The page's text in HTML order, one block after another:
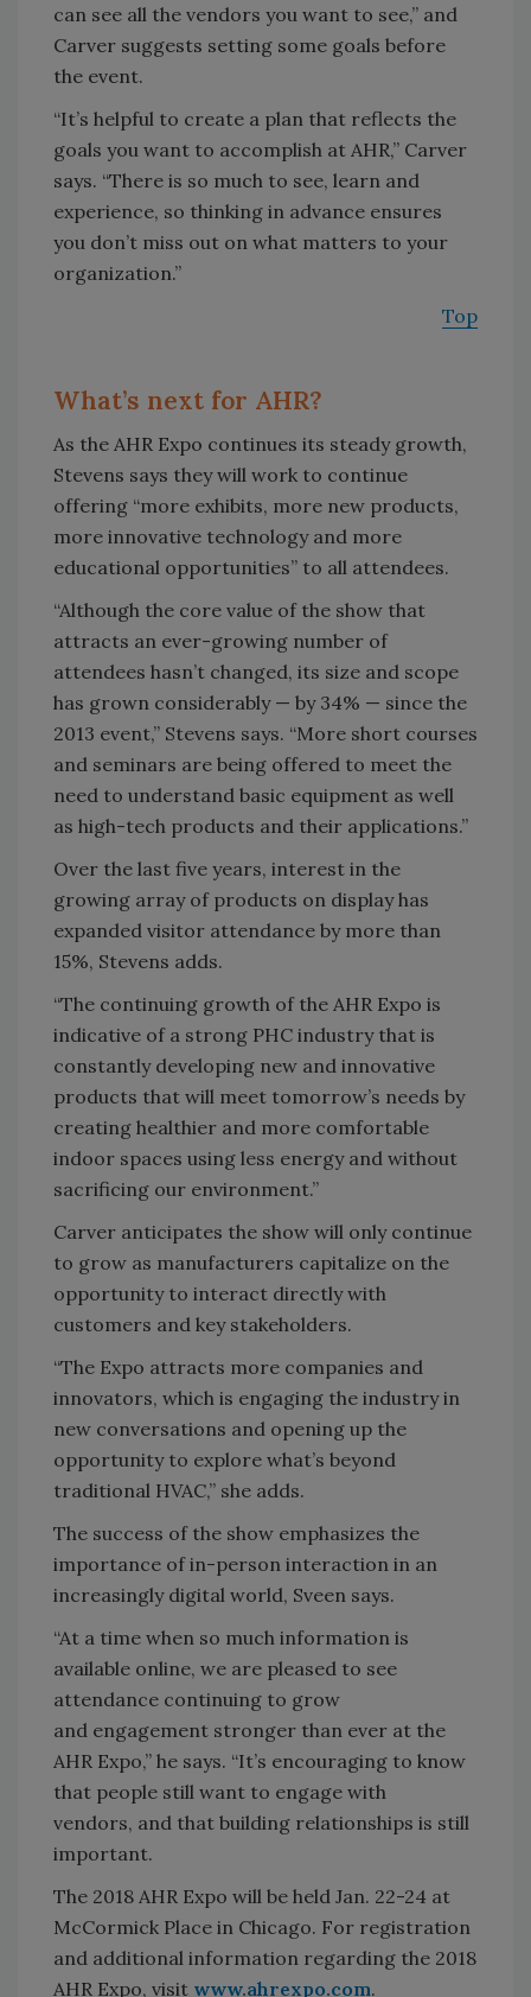
can see all the vendors you want to see,” and
Carver suggests setting some goals before
the event.
“It’s helpful to create a plan that reflects the
goals you want to accomplish at AHR,” Carver
says. “There is so much to see, learn and
experience, so thinking in advance ensures
you don’t miss out on what matters to your
organization.”
Top
What’s next for AHR?
As the AHR Expo continues its steady growth,
Stevens says they will work to continue
offering “more exhibits, more new products,
more innovative technology and more
educational opportunities” to all attendees.
“Although the core value of the show that
attracts an ever-growing number of
attendees hasn’t changed, its size and scope
has grown considerably — by 34% — since the
2013 event,” Stevens says. “More short courses
and seminars are being offered to meet the
need to understand basic equipment as well
as high-tech products and their applications.”
Over the last five years, interest in the
growing array of products on display has
expanded visitor attendance by more than
15%, Stevens adds.
“The continuing growth of the AHR Expo is
indicative of a strong PHC industry that is
constantly developing new and innovative
products that will meet tomorrow’s needs by
creating healthier and more comfortable
indoor spaces using less energy and without
sacrificing our environment.”
Carver anticipates the show will only continue
to grow as manufacturers capitalize on the
opportunity to interact directly with
customers and key stakeholders.
“The Expo attracts more companies and
innovators, which is engaging the industry in
new conversations and opening up the
opportunity to explore what’s beyond
traditional HVAC,” she adds.
The success of the show emphasizes the
importance of in-person interaction in an
increasingly digital world, Sveen says.
“At a time when so much information is
available online, we are pleased to see
attendance continuing to grow
and engagement stronger than ever at the
AHR Expo,” he says. “It’s encouraging to know
that people still want to engage with
vendors, and that building relationships is still
important.
The 2018 AHR Expo will be held Jan. 22-24 at
McCormick Place in Chicago. For registration
and additional information regarding the 2018
AHR Expo, visit www.ahrexpo.com.